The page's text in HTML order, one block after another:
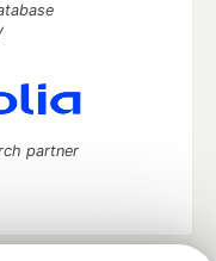
partner